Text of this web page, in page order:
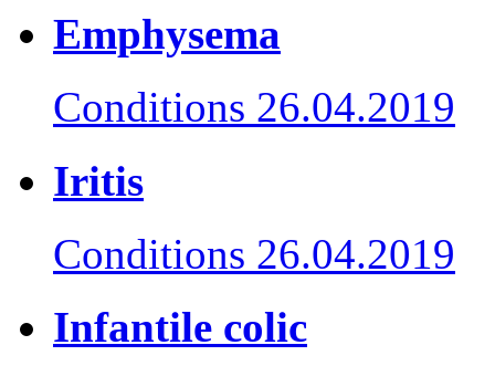
Emphysema
Conditions 26.04.2019
Iritis
Conditions 26.04.2019
Infantile colic